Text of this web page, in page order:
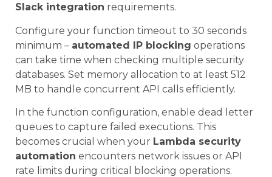
Slack integration requirements.
Configure your function timeout to 30 seconds
minimum – automated IP blocking operations
can take time when checking multiple security
databases. Set memory allocation to at least 512
MB to handle concurrent API calls efficiently.
In the function configuration, enable dead letter
queues to capture failed executions. This
becomes crucial when your Lambda security
automation encounters network issues or API
rate limits during critical blocking operations.